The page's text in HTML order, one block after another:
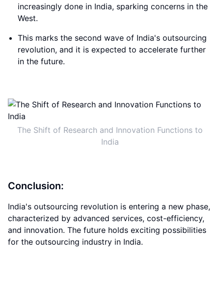
increasingly done in India, sparking concerns in the
West.
This marks the second wave of India's outsourcing
revolution, and it is expected to accelerate further
in the future.
The Shift of Research and Innovation Functions to
India
Conclusion:
India's outsourcing revolution is entering a new phase,
characterized by advanced services, cost-efficiency,
and innovation. The future holds exciting possibilities
for the outsourcing industry in India.